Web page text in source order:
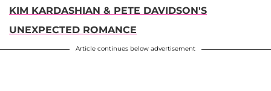
KIM KARDASHIAN & PETE DAVIDSON'S
UNEXPECTED ROMANCE
Article continues below advertisement